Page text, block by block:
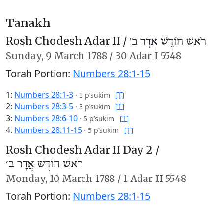
Tanakh
Rosh Chodesh Adar II / רֹאשׁ חוֹדֶשׁ אֲדָר ב׳
Sunday, 9 March 1788 / 30 Adar I 5548
Torah Portion: Numbers 28:1-15
1: Numbers 28:1-3 · 3 p’sukim
2: Numbers 28:3-5 · 3 p’sukim
3: Numbers 28:6-10 · 5 p’sukim
4: Numbers 28:11-15 · 5 p’sukim
Rosh Chodesh Adar II Day 2 /
רֹאשׁ חוֹדֶשׁ אֲדָר ב׳
Monday, 10 March 1788 / 1 Adar II 5548
Torah Portion: Numbers 28:1-15